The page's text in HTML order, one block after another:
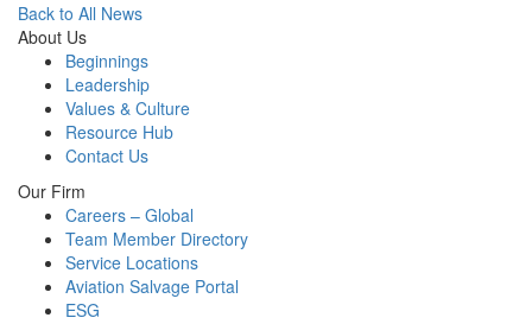
Back to All News
About Us
Beginnings
Leadership
Values & Culture
Resource Hub
Contact Us
Our Firm
Careers – Global
Team Member Directory
Service Locations
Aviation Salvage Portal
ESG